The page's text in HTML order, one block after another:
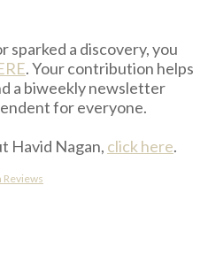
sparked a discovery, you
. Your contribution helps
a biweekly newsletter
for everyone.
Havid Nagan, click here.
Reviews